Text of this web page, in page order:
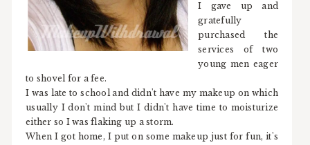
I gave up and
gratefully
purchased the
services of two
young men eager
to shovel for a fee.
I was late to school and didn't have my makeup on which
usually I don't mind but I didn't have time to moisturize
either so I was flaking up a storm.
When I got home, I put on some makeup just for fun, it's